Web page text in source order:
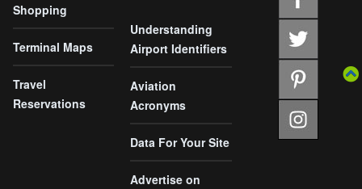
Shopping
Terminal Maps
Travel
Reservations
Understanding
Airport Identifiers
Aviation
Acronyms
Data For Your Site
Advertise on